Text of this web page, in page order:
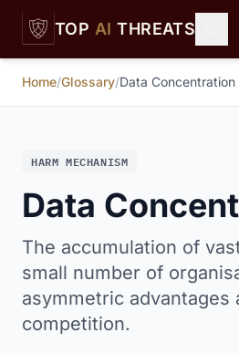
Skip to main content
TOP AI THREATS
Home/Glossary/Data Concentration
HARM MECHANISM
Data
The accumulation of
small number of
asymmetric advantages
competition.